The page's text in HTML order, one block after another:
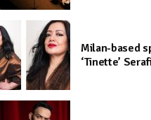
Milan-based
‘Tinette’